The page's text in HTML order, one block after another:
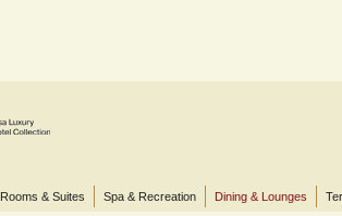
Rooms & Suites Spa & Recreation Dining & Lounges